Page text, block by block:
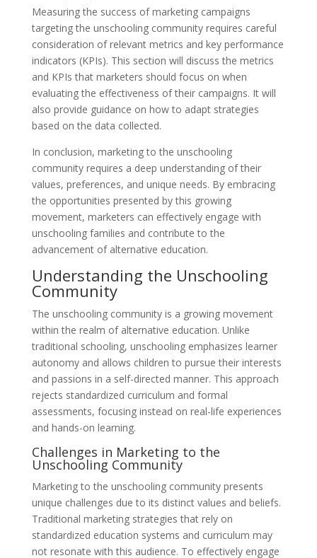
Measuring the success of marketing campaigns
targeting the unschooling community requires careful
consideration of relevant metrics and key performance
indicators (KPIs). This section will discuss the metrics
and KPIs that marketers should focus on when
evaluating the effectiveness of their campaigns. It will
also provide guidance on how to adapt strategies
based on the data collected.
In conclusion, marketing to the unschooling
community requires a deep understanding of their
values, preferences, and unique needs. By embracing
the opportunities presented by this growing
movement, marketers can effectively engage with
unschooling families and contribute to the
advancement of alternative education.
Understanding the Unschooling
Community
The unschooling community is a growing movement
within the realm of alternative education. Unlike
traditional schooling, unschooling emphasizes learner
autonomy and allows children to pursue their interests
and passions in a self-directed manner. This approach
rejects standardized curriculum and formal
assessments, focusing instead on real-life experiences
and hands-on learning.
Challenges in Marketing to the
Unschooling Community
Marketing to the unschooling community presents
unique challenges due to its distinct values and beliefs.
Traditional marketing strategies that rely on
standardized education systems and curriculum may
not resonate with this audience. To effectively engage